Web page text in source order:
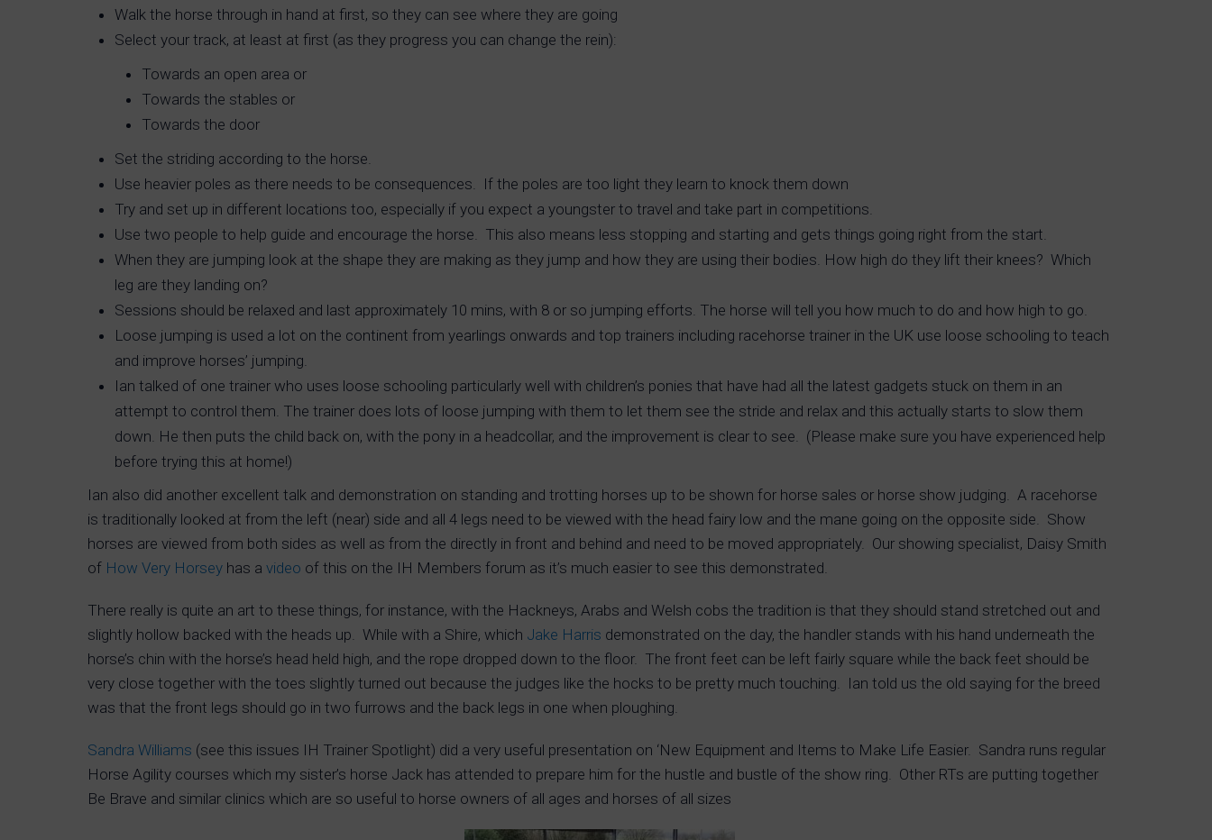
Walk the horse through in hand at first, so they can see where they are going
Select your track, at least at first (as they progress you can change the rein):
Towards an open area or
Towards the stables or
Towards the door
Set the striding according to the horse.
Use heavier poles as there needs to be consequences. If the poles are too light they learn to knock them down
Try and set up in different locations too, especially if you expect a youngster to travel and take part in competitions.
Use two people to help guide and encourage the horse. This also means less stopping and starting and gets things going right from the start.
When they are jumping look at the shape they are making as they jump and how they are using their bodies. How high do they lift their knees? Which
leg are they landing on?
Sessions should be relaxed and last approximately 10 mins, with 8 or so jumping efforts. The horse will tell you how much to do and how high to go.
Loose jumping is used a lot on the continent from yearlings onwards and top trainers including racehorse trainer in the UK use loose schooling to teach
and improve horses’ jumping.
Ian talked of one trainer who uses loose schooling particularly well with children’s ponies that have had all the latest gadgets stuck on them in an
attempt to control them. The trainer does lots of loose jumping with them to let them see the stride and relax and this actually starts to slow them
down. He then puts the child back on, with the pony in a headcollar, and the improvement is clear to see. (Please make sure you have experienced help
before trying this at home!)
Ian also did another excellent talk and demonstration on standing and trotting horses up to be shown for horse sales or horse show judging. A racehorse
is traditionally looked at from the left (near) side and all 4 legs need to be viewed with the head fairy low and the mane going on the opposite side. Show
horses are viewed from both sides as well as from the directly in front and behind and need to be moved appropriately. Our showing specialist, Daisy Smith
of How Very Horsey has a video of this on the IH Members forum as it’s much easier to see this demonstrated.
There really is quite an art to these things, for instance, with the Hackneys, Arabs and Welsh cobs the tradition is that they should stand stretched out and
slightly hollow backed with the heads up. While with a Shire, which Jake Harris demonstrated on the day, the handler stands with his hand underneath the
horse’s chin with the horse’s head held high, and the rope dropped down to the floor. The front feet can be left fairly square while the back feet should be
very close together with the toes slightly turned out because the judges like the hocks to be pretty much touching. Ian told us the old saying for the breed
was that the front legs should go in two furrows and the back legs in one when ploughing.
Sandra Williams (see this issues IH Trainer Spotlight) did a very useful presentation on ‘New Equipment and Items to Make Life Easier. Sandra runs regular
Horse Agility courses which my sister’s horse Jack has attended to prepare him for the hustle and bustle of the show ring. Other RTs are putting together
Be Brave and similar clinics which are so useful to horse owners of all ages and horses of all sizes